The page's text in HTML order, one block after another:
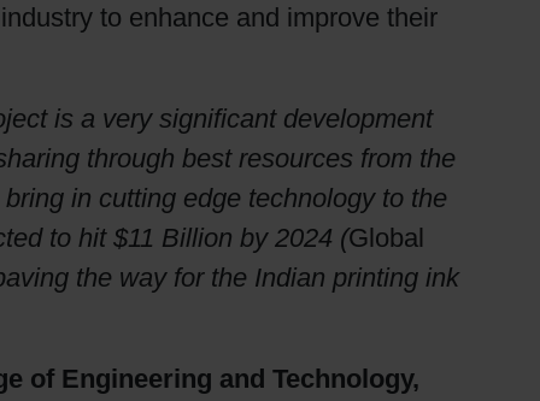
to enhance and improve their
is a very significant development
through best resources from the
in cutting edge technology to the
to hit $11 Billion by 2024 (Global
the way for the Indian printing ink
of Engineering and Technology,